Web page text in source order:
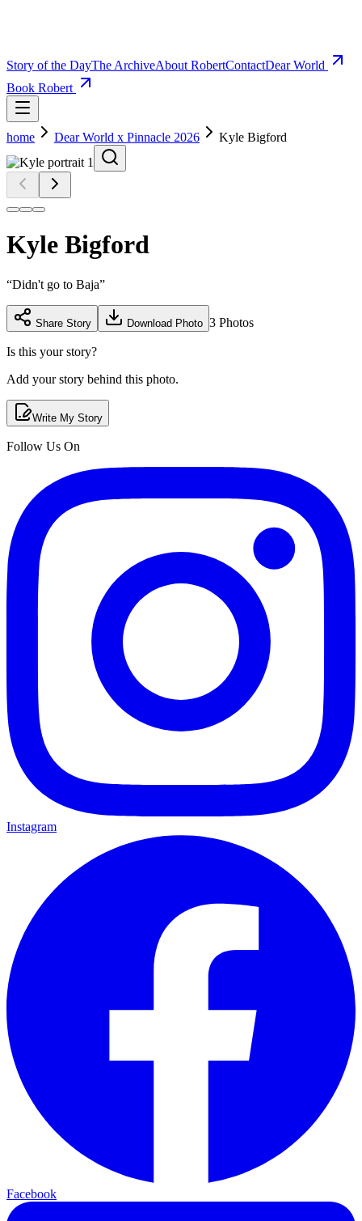
Story of the DayThe ArchiveAbout RobertContactDear World
Book Robert
home Dear World x Pinnacle 2026 Kyle Bigford
Kyle Bigford
“Didn't go to Baja”
Share Story Download Photo 3 Photos
Is this your story?
Add your story behind this photo.
Write My Story
Follow Us On
Instagram
Facebook